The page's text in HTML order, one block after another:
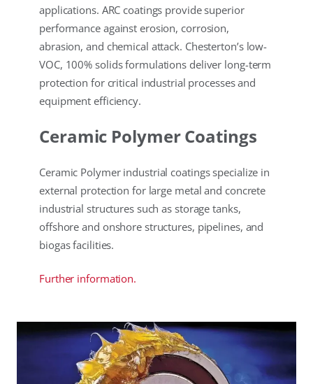
applications. ARC coatings provide superior
performance against erosion, corrosion,
abrasion, and chemical attack. Chesterton’s low-
VOC, 100% solids formulations deliver long-term
protection for critical industrial processes and
equipment efficiency.
Ceramic Polymer Coatings
Ceramic Polymer industrial coatings specialize in
external protection for large metal and concrete
industrial structures such as storage tanks,
offshore and onshore structures, pipelines, and
biogas facilities.
Further information.